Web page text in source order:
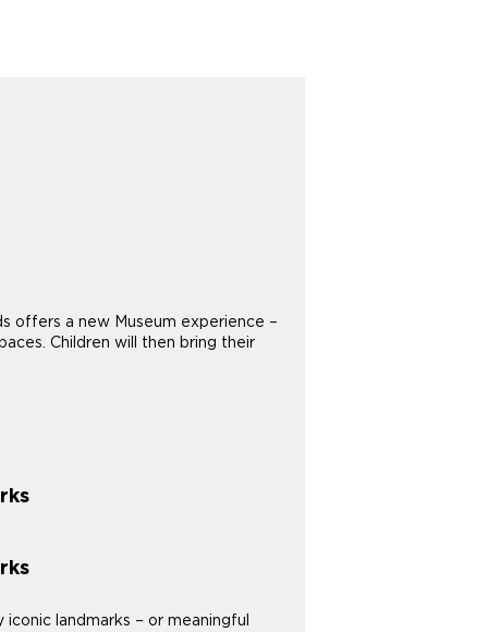
offers a new Museum experience –
Children will then bring their
landmarks – or meaningful